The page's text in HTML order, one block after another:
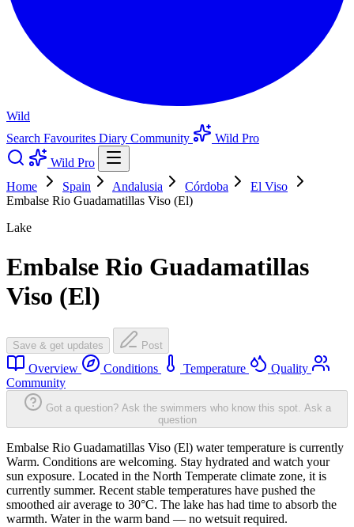
Wild
Search Favourites Diary Community
Wild Pro
Wild Pro
Home
Spain Andalusia Córdoba
El Viso
Embalse Rio Guadamatillas Viso (El)
Lake
Embalse Rio Guadamatillas
Viso (El)
Save & get updates Post
Overview Conditions Temperature
Quality
Community
Got a question? Ask the swimmers who know this spot. Ask a
question
Embalse Rio Guadamatillas Viso (El) water temperature is currently
Warm. Conditions are welcoming. Stay hydrated and watch your
sun exposure. Located in the North Temperate climate zone, it is
currently summer. Recent stable temperatures have pushed the
smoothed air average to 30°C. The lake has had time to absorb the
warmth. Water in the warm band — no wetsuit required.